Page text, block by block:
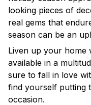
looking pieces of
real gems that
season can be an
Liven up your home
available in a
sure to fall in love
find yourself putting
occasion.